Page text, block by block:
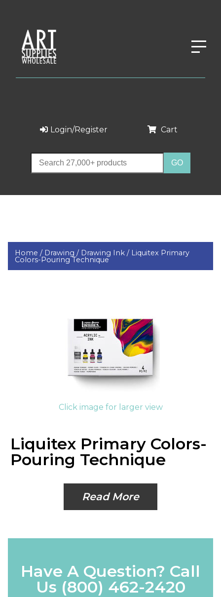
Login/Register Cart
Home / Drawing / Drawing Ink / Liquitex Primary
Colors-Pouring Technique
Click image for larger view
Liquitex Primary Colors-
Pouring Technique
Read More
Have A Question? Call
Us (800) 462-2420